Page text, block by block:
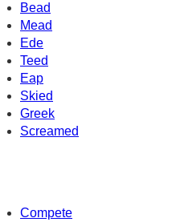
Bead
Mead
Ede
Teed
Eap
Skied
Greek
Screamed
Compete